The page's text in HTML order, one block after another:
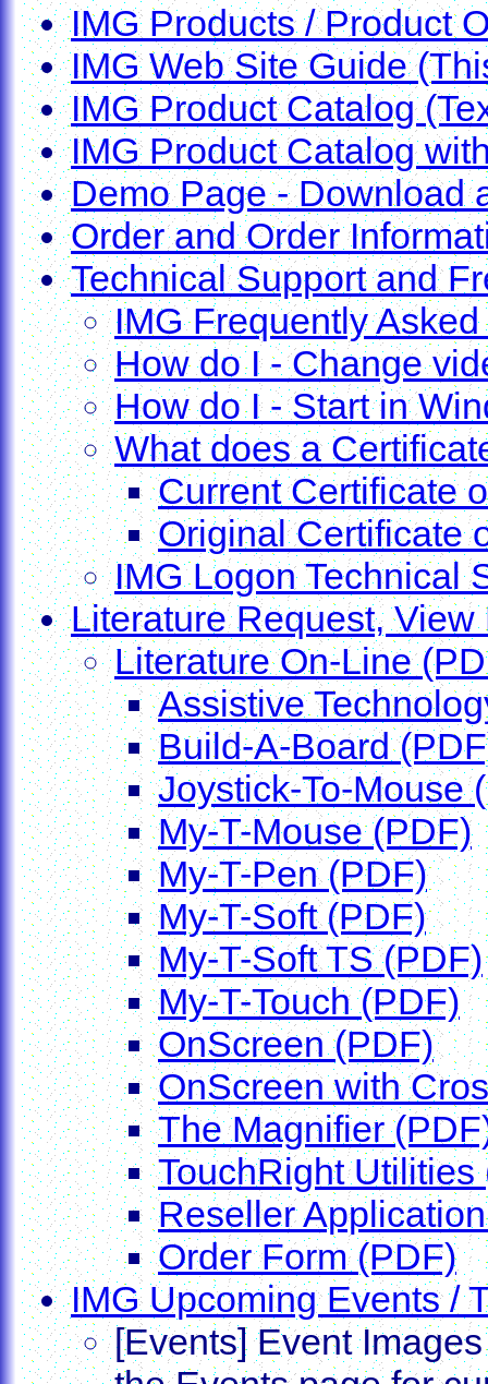
IMG Products / Product
IMG Web Site Guide
IMG Product Catalog
IMG Product Catalog
Demo Page - Download
Order and Order
Technical Support and
IMG Frequently
How do I - Change
How do I - Start in
What does a
Current Certificate
Original Certificate
IMG Logon Technical
Literature Request,
Literature On-Line
Assistive
Build-A-Board
Joystick-To-Mouse
My-T-Mouse (PDF)
My-T-Pen (PDF)
My-T-Soft (PDF)
My-T-Soft TS (PDF)
My-T-Touch (PDF)
OnScreen (PDF)
OnScreen with
The Magnifier
TouchRight Utilities
Reseller
Order Form (PDF)
IMG Upcoming Events /
[Events] Event